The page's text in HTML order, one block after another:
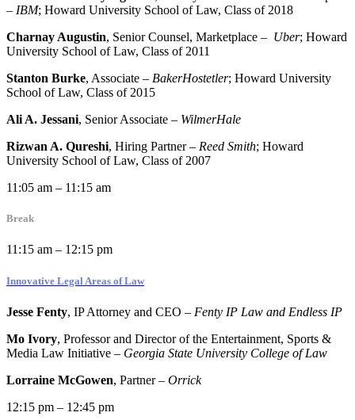
– IBM; Howard University School of Law, Class of 2018
Charnay Augustin, Senior Counsel, Marketplace – Uber; Howard
University School of Law, Class of 2011
Stanton Burke, Associate – BakerHostetler; Howard University
School of Law, Class of 2015
Ali A. Jessani, Senior Associate – WilmerHale
Rizwan A. Qureshi, Hiring Partner – Reed Smith; Howard
University School of Law, Class of 2007
11:05 am – 11:15 am
Break
11:15 am – 12:15 pm
Innovative Legal Areas of Law
Jesse Fenty, IP Attorney and CEO – Fenty IP Law and Endless IP
Mo Ivory, Professor and Director of the Entertainment, Sports &
Media Law Initiative – Georgia State University College of Law
Lorraine McGowen, Partner– Orrick
12:15 pm – 12:45 pm